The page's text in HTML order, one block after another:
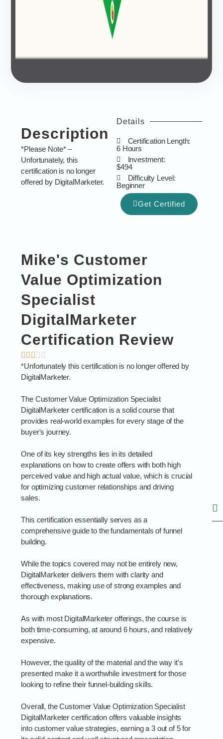
Description
*Please Note* –
Unfortunately, this
certification is no longer
offered by DigitalMarketer.
Details
Certification Length:
6 Hours
Investment:
$494
Difficulty Level:
Beginner
Get Certified
Mike's Customer
Value Optimization
Specialist
DigitalMarketer
Certification Review
*Unfortunately this certification is no longer offered by
DigitalMarketer.
The Customer Value Optimization Specialist
DigitalMarketer certification is a solid course that
provides real-world examples for every stage of the
buyer's journey.
One of its key strengths lies in its detailed
explanations on how to create offers with both high
perceived value and high actual value, which is crucial
for optimizing customer relationships and driving
sales.
This certification essentially serves as a
comprehensive guide to the fundamentals of funnel
building.
While the topics covered may not be entirely new,
DigitalMarketer delivers them with clarity and
effectiveness, making use of strong examples and
thorough explanations.
As with most DigitalMarketer offerings, the course is
both time-consuming, at around 6 hours, and relatively
expensive.
However, the quality of the material and the way it's
presented make it a worthwhile investment for those
looking to refine their funnel-building skills.
Overall, the Customer Value Optimization Specialist
DigitalMarketer certification offers valuable insights
into customer value strategies, earning a 3 out of 5 for